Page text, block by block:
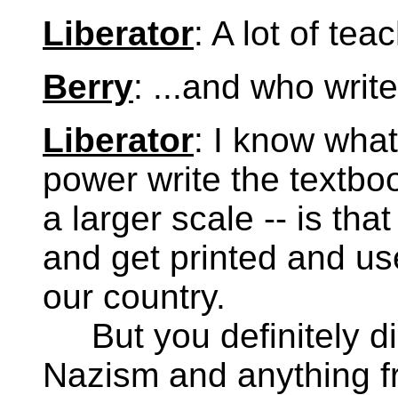
Liberator: A lot of
Berry: ...and who
Liberator: I know
power write the
a larger scale -- is
and get printed and
our country.
But you definitely
Nazism and anything